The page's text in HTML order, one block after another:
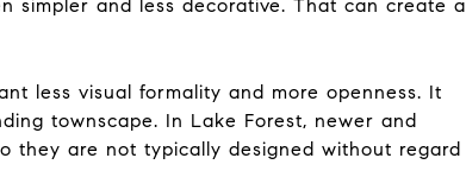
simpler and less decorative. That can create a
less visual formality and more openness. It
townscape. In Lake Forest, newer and
they are not typically designed without regard